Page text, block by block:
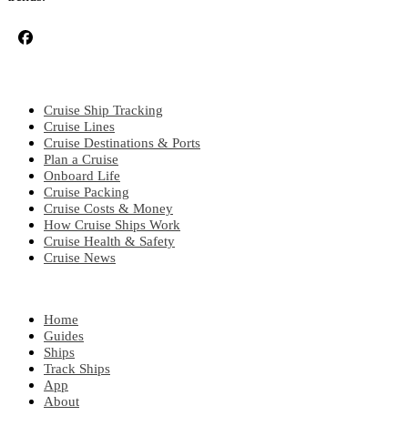
Cruise Ship Tracking
Cruise Lines
Cruise Destinations & Ports
Plan a Cruise
Onboard Life
Cruise Packing
Cruise Costs & Money
How Cruise Ships Work
Cruise Health & Safety
Cruise News
Home
Guides
Ships
Track Ships
App
About